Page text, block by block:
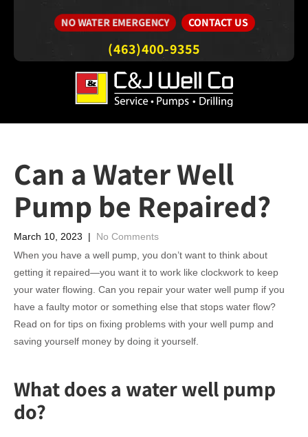
NO WATER EMERGENCY CONTACT US
(463)400-9355
Can a Water Well
Pump be Repaired?
March 10, 2023 | No Comments
When you have a well pump, you don’t want to think about
getting it repaired—you want it to work like clockwork to keep
your water flowing. Can you repair your water well pump if you
have a faulty motor or something else that stops water flow?
Read on for tips on fixing problems with your well pump and
saving yourself money by doing it yourself.
What does a water well pump
do?